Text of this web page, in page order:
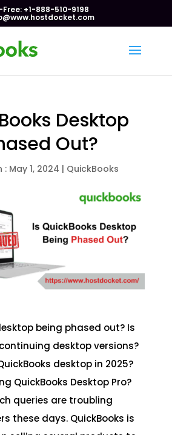
+1-888-510-9198
Desktop
Out?
May 1, 2024 | QuickBooks
being phased out? Is
desktop versions?
desktop in 2025?
QuickBooks Desktop Pro?
queries are troubling
these days. QuickBooks is